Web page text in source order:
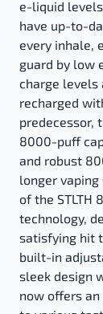
e-liquid
have up-to-
every inhale,
guard by low
charge levels
recharged
predecessor,
8000-puff
and robust
longer
of the STLTH
technology,
satisfying hit
built-in
sleek design
now offers